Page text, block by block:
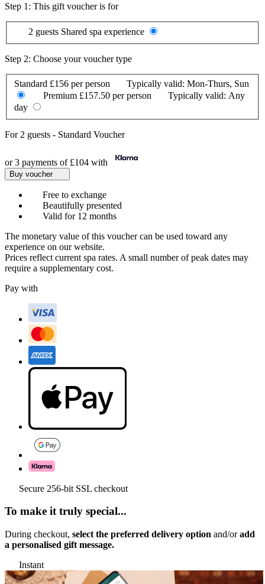
Step 1: This gift voucher is for
2 guests Shared spa experience
Step 2: Choose your voucher type
Standard £156 per person Typically valid: Mon-Thurs, Sun
Premium £157.50 per person Typically valid: Any
day
For 2 guests - Standard Voucher
or 3 payments of £104 with
Buy voucher
Free to exchange
Beautifully presented
Valid for 12 months
The monetary value of this voucher can be used toward any
experience on our website.
Prices reflect current spa rates. A small number of peak dates may
require a supplementary cost.
Pay with
Secure 256-bit SSL checkout
To make it truly special...
During checkout, select the preferred delivery option and/oradd
a personalised gift message.
Instant